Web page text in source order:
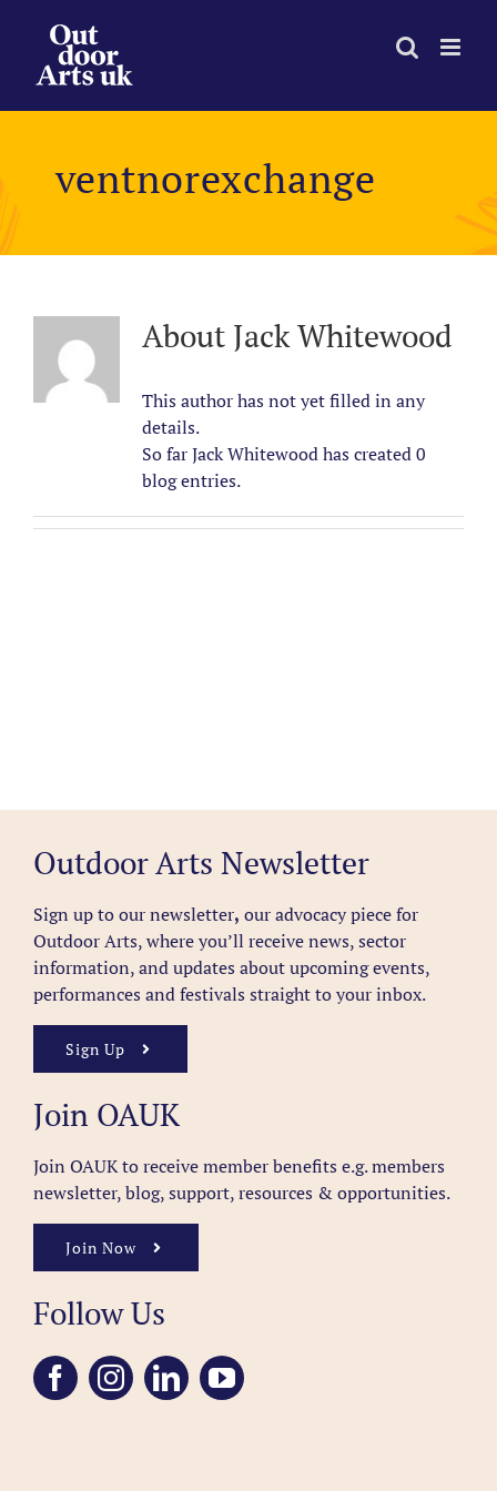
content
ventnorexchange
About Jack Whitewood
This author has not yet filled in any
details.
So far Jack Whitewood has created 0
blog entries.
Outdoor Arts Newsletter
Sign up to our newsletter, our advocacy piece for
Outdoor Arts, where you’ll receive news, sector
information, and updates about upcoming events,
performances and festivals straight to your inbox.
Sign Up
Join OAUK
Join OAUK to receive member benefits e.g. members
newsletter, blog, support, resources & opportunities.
Join Now
Follow Us